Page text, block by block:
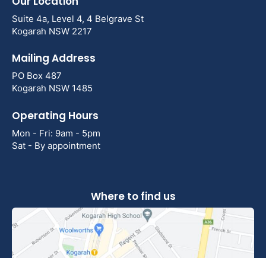
Suite 4a, Level 4, 4 Belgrave St
Kogarah NSW 2217
Mailing Address
PO Box 487
Kogarah NSW 1485
Operating Hours
Mon - Fri: 9am - 5pm
Sat - By appointment
Where to find us